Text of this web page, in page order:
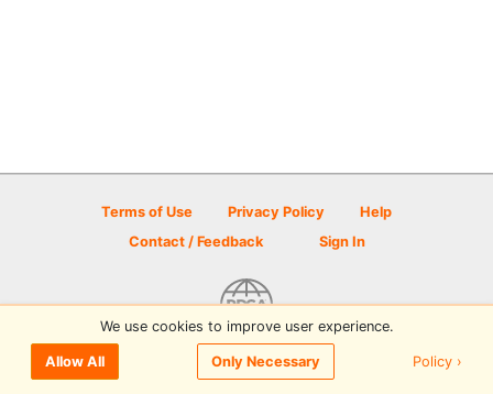
Terms of Use Privacy Policy
Help
Contact / Feedback
Sign In
© 2026 Disc Golf Scene powered by PDGA
We use cookies to improve user experience.
Allow All Only Necessary Policy ›